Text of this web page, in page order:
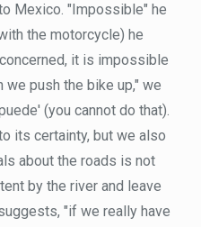
Mexico. "Impossible" he
the motorcycle) he
it is impossible
we push the bike up," we
(you cannot do that).
its certainty, but we also
about the roads is not
by the river and leave
"if we really have